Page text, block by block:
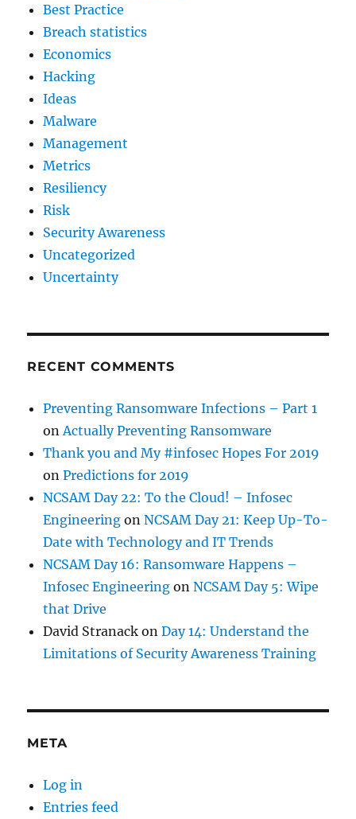
Best Practice
Breach statistics
Economics
Hacking
Ideas
Malware
Management
Metrics
Resiliency
Risk
Security Awareness
Uncategorized
Uncertainty
RECENT COMMENTS
Preventing Ransomware Infections – Part 1
on Actually Preventing Ransomware
Thank you and My #infosec Hopes For 2019
onPredictions for 2019
NCSAM Day 22: To the Cloud! – Infosec
Engineering onNCSAM Day 21: Keep Up-To-
Date with Technology and IT Trends
NCSAM Day 16: Ransomware Happens –
Infosec Engineering onNCSAM Day 5: Wipe
that Drive
David Stranack onDay 14: Understand the
Limitations of Security Awareness Training
META
Log in
Entries feed